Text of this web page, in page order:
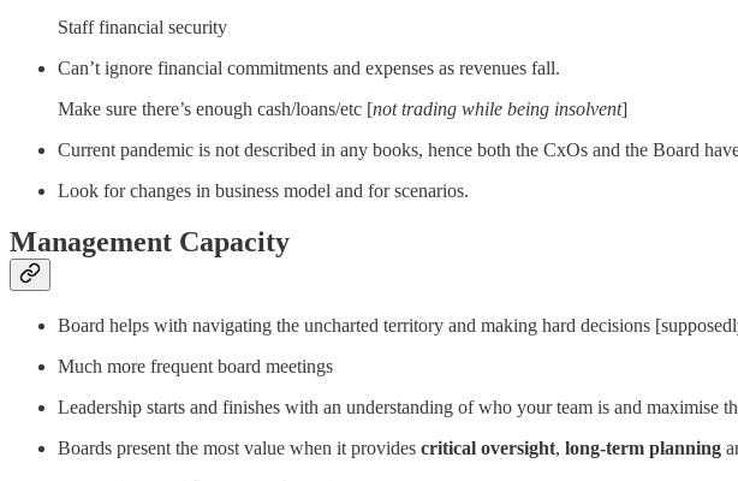
Staff financial security
Can’t ignore financial commitments and expenses as revenues fall.
Make sure there’s enough cash/loans/etc [not trading while being insolvent]
Current pandemic is not described in any books, hence both the CxOs and the Board
Look for changes in business model and for scenarios.
Management Capacity
Board helps with navigating the uncharted territory and making hard decisions
Much more frequent board meetings
Leadership starts and finishes with an understanding of who your team is and maximise
Boards present the most value when it provides critical oversight, long-term planning